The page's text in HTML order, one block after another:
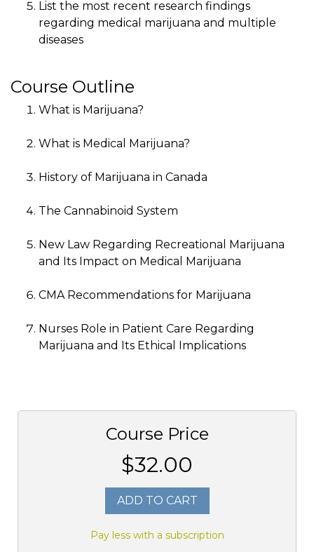
List the most recent research findings
regarding medical marijuana and multiple
diseases
Course Outline
What is Marijuana?
What is Medical Marijuana?
History of Marijuana in Canada
The Cannabinoid System
New Law Regarding Recreational Marijuana
and Its Impact on Medical Marijuana
CMA Recommendations for Marijuana
Nurses Role in Patient Care Regarding
Marijuana and Its Ethical Implications
Course Price
$32.00
ADD TO CART
Pay less with a subscription